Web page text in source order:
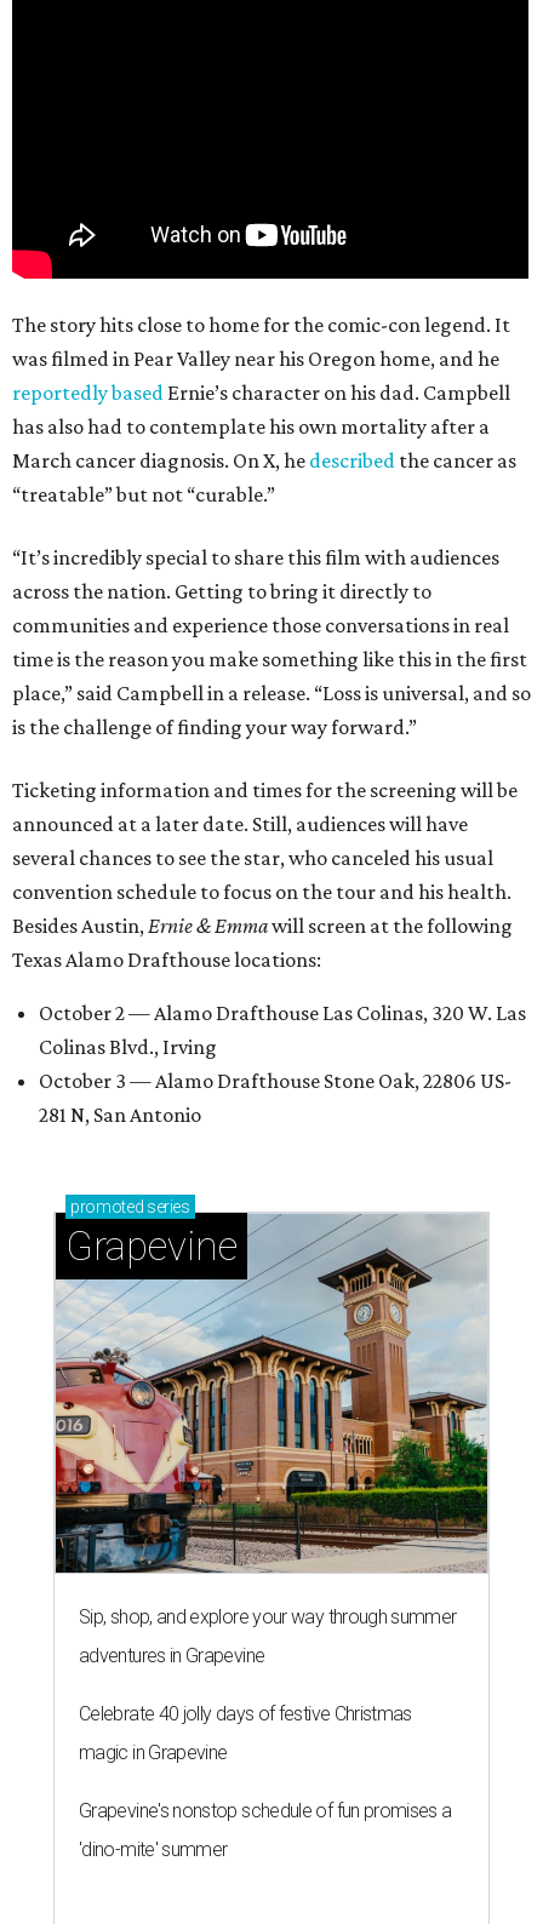
The story hits close to home for the comic-con legend. It
was filmed in Pear Valley near his Oregon home, and he
reportedly based Ernie’s character on his dad. Campbell
has also had to contemplate his own mortality after a
March cancer diagnosis. On X, he described the cancer as
“treatable” but not “curable.”
“It’s incredibly special to share this film with audiences
across the nation. Getting to bring it directly to
communities and experience those conversations in real
time is the reason you make something like this in the first
place,” said Campbell in a release. “Loss is universal, and so
is the challenge of finding your way forward.”
Ticketing information and times for the screening will be
announced at a later date. Still, audiences will have
several chances to see the star, who canceled his usual
convention schedule to focus on the tour and his health.
Besides Austin,Ernie & Emmawill screen at the following
Texas Alamo Drafthouse locations:
October 2 — Alamo Drafthouse Las Colinas, 320 W. Las
Colinas Blvd., Irving
October 3 — Alamo Drafthouse Stone Oak, 22806 US-
281 N, San Antonio
promoted series
Grapevine
Sip, shop, and explore your way through summer
adventures in Grapevine
Celebrate 40 jolly days of festive Christmas
magic in Grapevine
Grapevine's nonstop schedule of fun promises a
'dino-mite' summer